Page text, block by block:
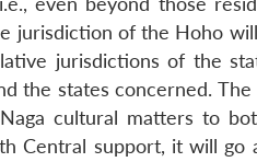
jurisdiction of the Hoho
jurisdictions of the
the states concerned.
cultural matters to
Central support, it will go